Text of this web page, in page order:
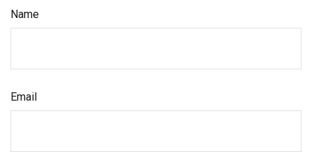
Name
Email